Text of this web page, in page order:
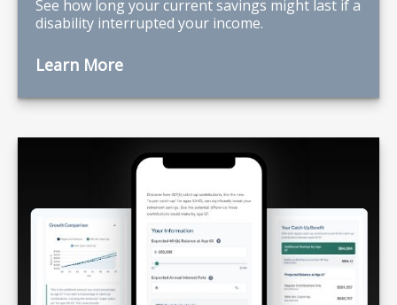
See how long your current savings might last if a
disability interrupted your income.
Learn More